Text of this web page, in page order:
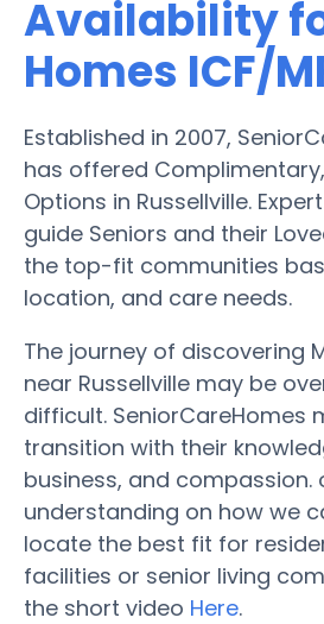
Availability
Homes ICF/
Established in 2007,
has offered
Options in Russellville.
guide Seniors and their
the top-fit communities
location, and care needs.
The journey of discovering
near Russellville may be
difficult. SeniorCareHomes
transition with their
business, and compassion.
understanding on how we
locate the best fit for
facilities or senior living
the short video Here.